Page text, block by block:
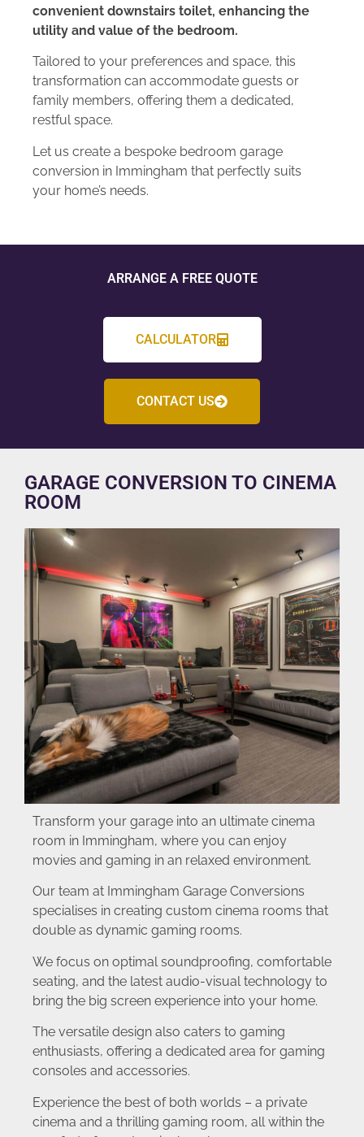
convenient downstairs toilet, enhancing the
utility and value of the bedroom.
Tailored to your preferences and space, this
transformation can accommodate guests or
family members, offering them a dedicated,
restful space.
Let us create a bespoke bedroom garage
conversion in Immingham that perfectly suits
your home’s needs.
ARRANGE A FREE QUOTE
CALCULATOR
CONTACT US
GARAGE CONVERSION TO CINEMA
ROOM
Transform your garage into an ultimate cinema
room in Immingham, where you can enjoy
movies and gaming in an relaxed environment.
Our team at Immingham Garage Conversions
specialises in creating custom cinema rooms that
double as dynamic gaming rooms.
We focus on optimal soundproofing, comfortable
seating, and the latest audio-visual technology to
bring the big screen experience into your home.
The versatile design also caters to gaming
enthusiasts, offering a dedicated area for gaming
consoles and accessories.
Experience the best of both worlds – a private
cinema and a thrilling gaming room, all within the